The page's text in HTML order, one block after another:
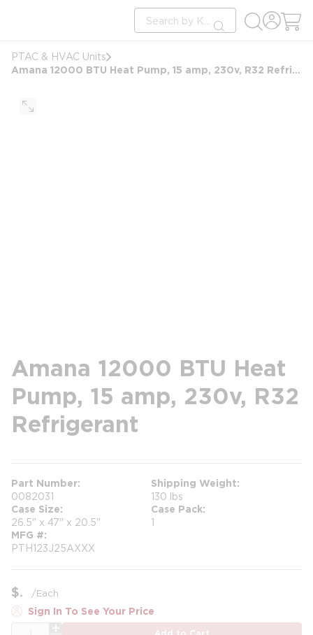
Site Search
submit search
PTAC & HVAC Units
Amana 12000 BTU Heat Pump, 15 amp, 230v, R32 Refrigerant
Amana 12000 BTU Heat
Pump, 15 amp, 230v, R32
Refrigerant
Part Number
0082031
Shipping Weight
130 lbs
Case Size
26.5" x 47" x 20.5"
Case Pack
1
MFG #
PTH123J25AXXX
$ /Each
Sign In To See Your Price